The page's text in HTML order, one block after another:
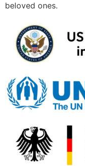
beloved ones.